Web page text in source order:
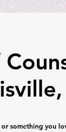
or something you